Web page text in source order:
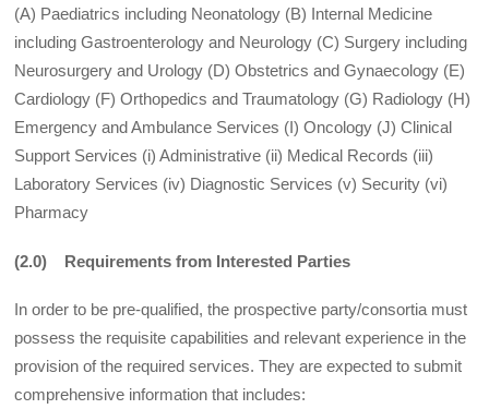
(A) Paediatrics including Neonatology (B) Internal Medicine
including Gastroenterology and Neurology (C) Surgery including
Neurosurgery and Urology (D) Obstetrics and Gynaecology (E)
Cardiology (F) Orthopedics and Traumatology (G) Radiology (H)
Emergency and Ambulance Services (I) Oncology (J) Clinical
Support Services (i) Administrative (ii) Medical Records (iii)
Laboratory Services (iv) Diagnostic Services (v) Security (vi)
Pharmacy
(2.0) Requirements from Interested Parties
In order to be pre-qualified, the prospective party/consortia must
possess the requisite capabilities and relevant experience in the
provision of the required services. They are expected to submit
comprehensive information that includes: